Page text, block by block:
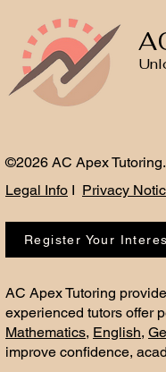
©2026 AC Apex
Legal Info I Privacy
Register Your
AC Apex Tutoring
experienced tutors offer
Mathematics, English,
improve confidence,